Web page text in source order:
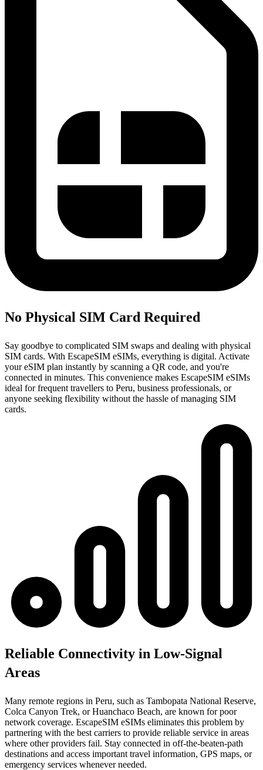
No Physical SIM Card Required
Say goodbye to complicated SIM swaps and dealing with physical
SIM cards. With EscapeSIM eSIMs, everything is digital. Activate
your eSIM plan instantly by scanning a QR code, and you're
connected in minutes. This convenience makes EscapeSIM eSIMs
ideal for frequent travellers to Peru, business professionals, or
anyone seeking flexibility without the hassle of managing SIM
cards.
Reliable Connectivity in Low-Signal
Areas
Many remote regions in Peru, such as Tambopata National Reserve,
Colca Canyon Trek, or Huanchaco Beach, are known for poor
network coverage. EscapeSIM eSIMs eliminates this problem by
partnering with the best carriers to provide reliable service in areas
where other providers fail. Stay connected in off-the-beaten-path
destinations and access important travel information, GPS maps, or
emergency services whenever needed.